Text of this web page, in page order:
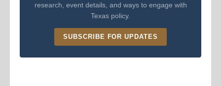
research, event details, and ways to engage with
Texas policy.
SUBSCRIBE FOR UPDATES